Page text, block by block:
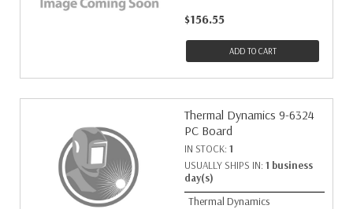
$156.55
ADD TO CART
Thermal Dynamics 9-6324
PC Board
IN STOCK: 1
USUALLY SHIPS IN: 1 business
day(s)
Thermal Dynamics